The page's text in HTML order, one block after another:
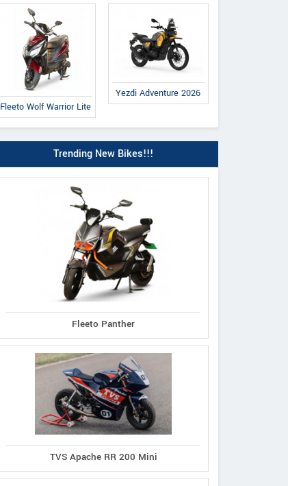
Fleeto Wolf Warrior Lite
Yezdi Adventure 2026
Trending New Bikes!!!
Fleeto Panther
TVS Apache RR 200 Mini